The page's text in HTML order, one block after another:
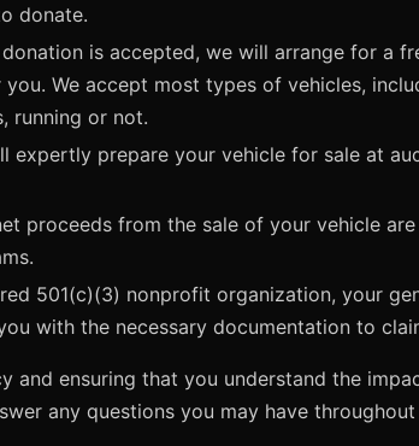
donate.
is accepted, we will arrange for a
We accept most types of vehicles,
running or not.
expertly prepare your vehicle for sale at
proceeds from the sale of your vehicle
501(c)(3) nonprofit organization, your
with the necessary documentation to
and ensuring that you understand the
any questions you may have